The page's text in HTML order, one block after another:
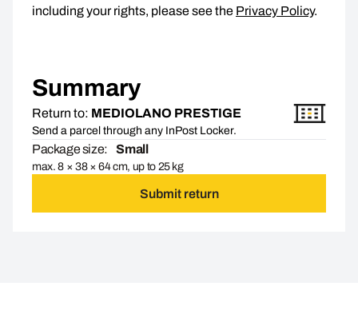
including your rights, please see the Privacy Policy.
Summary
Return to: MEDIOLANO PRESTIGE
Send a parcel through any InPost Locker.
Package size: Small
max. 8 × 38 × 64 cm, up to 25 kg
Submit return